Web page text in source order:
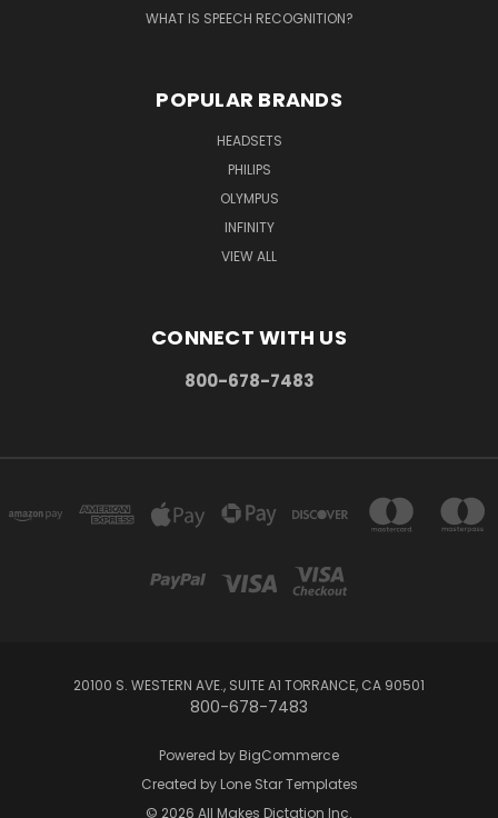
WHAT IS SPEECH RECOGNITION?
POPULAR BRANDS
HEADSETS
PHILIPS
OLYMPUS
INFINITY
VIEW ALL
CONNECT WITH US
800-678-7483
20100 S. WESTERN AVE., SUITE A1 TORRANCE, CA 90501
800-678-7483
Powered by BigCommerce
Created by Lone Star Templates
© 2026 All Makes Dictation Inc.